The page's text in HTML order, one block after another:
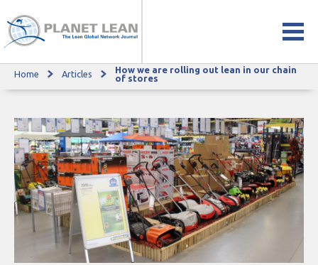
How we are rolling out lean in our chain of stores
Home Articles
How we are rolling out lean in our chain
of stores